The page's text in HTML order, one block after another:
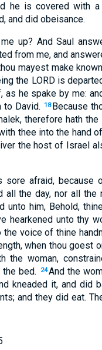
he is covered with a
and did obeisance.
up? And Saul
from me, and
mayest make
the LORD is
he spake by me:
to David.
18 Because
therefore hath the
thee into the hand
the host of Israel
sore afraid, because
all the day, nor all the
him, Behold,
hearkened unto thy
voice of thine
when thou goest
woman,
bed.
24And the
kneaded it, and did
and they did eat.